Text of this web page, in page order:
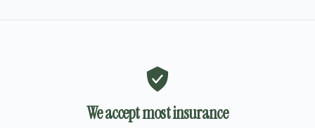
We accept most insurance